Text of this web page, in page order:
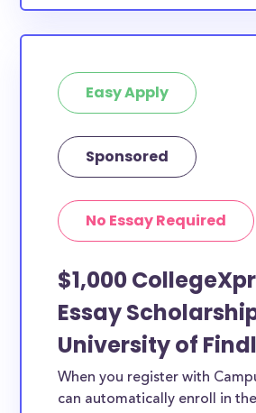
Easy Apply
Sponsored
No Essay Required
$1,000
Essay
University of
When you register with
can automatically enroll in the